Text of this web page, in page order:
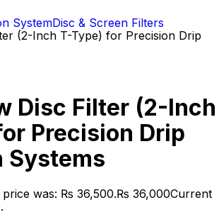
SystemDisc & Screen Filters
(2-Inch T-Type) for Precision Drip
Disc Filter (2-Inch
Precision Drip
Systems
price was: ₨ 36,500.₨ 36,000Current